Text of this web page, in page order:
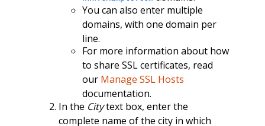
You can also enter multiple
domains, with one domain per
line.
For more information about how
to share SSL certificates, read
our Manage SSL Hosts
documentation.
In the Citytext box, enter the
complete name of the city in which